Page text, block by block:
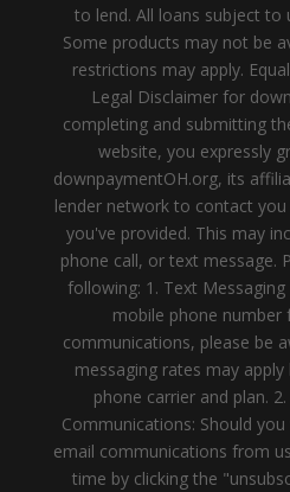
to lend. All loans subject to
Some products may not be
restrictions may apply.
Legal Disclaimer for
completing and submitting
website, you expressly
downpaymentOH.org, its
lender network to contact
you've provided. This may
phone call, or text message.
following: 1. Text
mobile phone number
communications, please be
messaging rates may
phone carrier and plan.
Communications: Should
email communications from
time by clicking the